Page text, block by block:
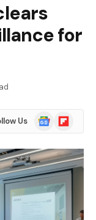
for
Us
Google
News
Flipboard